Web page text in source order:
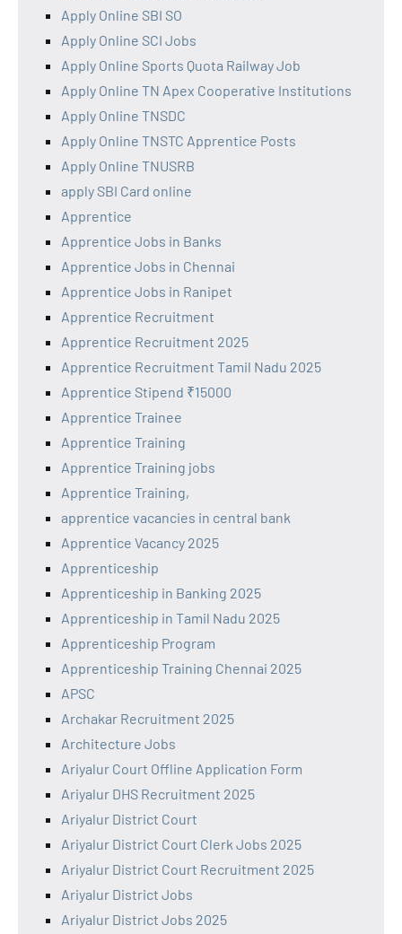
Apply Online SBI SO
Apply Online SCI Jobs
Apply Online Sports Quota Railway Job
Apply Online TN Apex Cooperative Institutions
Apply Online TNSDC
Apply Online TNSTC Apprentice Posts
Apply Online TNUSRB
apply SBI Card online
Apprentice
Apprentice Jobs in Banks
Apprentice Jobs in Chennai
Apprentice Jobs in Ranipet
Apprentice Recruitment
Apprentice Recruitment 2025
Apprentice Recruitment Tamil Nadu 2025
Apprentice Stipend ₹15000
Apprentice Trainee
Apprentice Training
Apprentice Training jobs
Apprentice Training,
apprentice vacancies in central bank
Apprentice Vacancy 2025
Apprenticeship
Apprenticeship in Banking 2025
Apprenticeship in Tamil Nadu 2025
Apprenticeship Program
Apprenticeship Training Chennai 2025
APSC
Archakar Recruitment 2025
Architecture Jobs
Ariyalur Court Offline Application Form
Ariyalur DHS Recruitment 2025
Ariyalur District Court
Ariyalur District Court Clerk Jobs 2025
Ariyalur District Court Recruitment 2025
Ariyalur District Jobs
Ariyalur District Jobs 2025